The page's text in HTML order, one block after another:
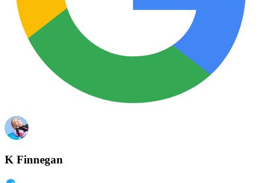
K Finnegan